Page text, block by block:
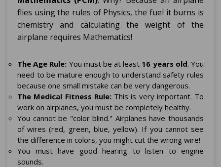
flies using the rules of Physics, the fuel it burns is
chemistry and calculating the weight of the
airplane requires Mathematics!
The Age Rule: You must be at least 16 years old. You
need to be mature enough to understand safety rules
because one small mistake can be very dangerous.
The Medical Fitness Rule:This is very important. To
work on airplanes, you must be completely healthy.
You cannot be "color blind." Airplanes have thousands
of wires (red, green, blue, yellow). If you cannot see
the difference in colors, you might cut the wrong wire!
You must have good hearing to listen to engine
sounds.